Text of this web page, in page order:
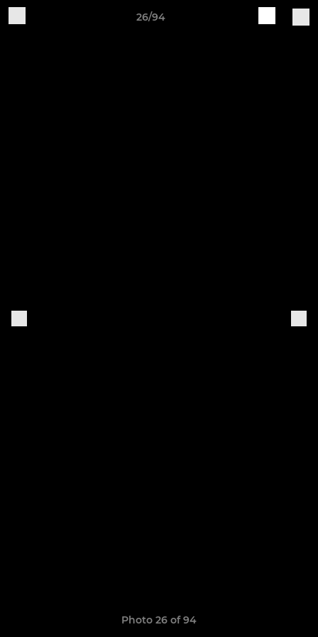
26/94
Photo 26 of 94